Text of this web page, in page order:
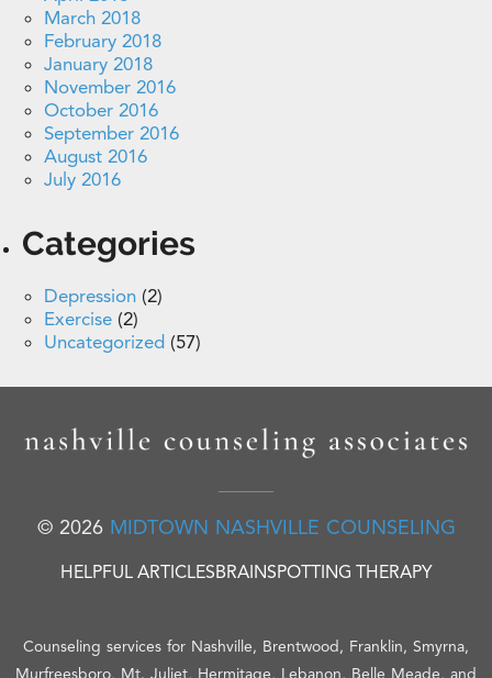
March 2018
February 2018
January 2018
November 2016
October 2016
September 2016
August 2016
July 2016
Categories
Depression (2)
Exercise (2)
Uncategorized (57)
© 2026 MIDTOWN NASHVILLE COUNSELING
HELPFUL ARTICLESBRAINSPOTTING THERAPY
Counseling services for Nashville, Brentwood, Franklin, Smyrna,
Murfreesboro, Mt. Juliet, Hermitage, Lebanon, Belle Meade, and